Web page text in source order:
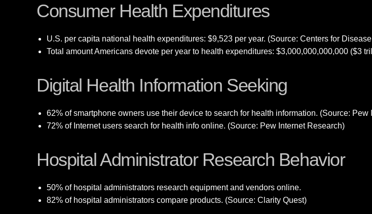
Consumer Health Expenditures
U.S. per capita national health expenditures: $9,523 per year. (Source: Centers for
Total amount Americans devote per year to health expenditures: $3,000,000,000,000 ($3
Digital Health Information Seeking
62% of smartphone owners use their device to search for health information. (Source: Pew
72% of Internet users search for health info online. (Source: Pew Internet Research)
Hospital Administrator Research Behavior
50% of hospital administrators research equipment and vendors online.
82% of hospital administrators compare products. (Source: Clarity Quest)